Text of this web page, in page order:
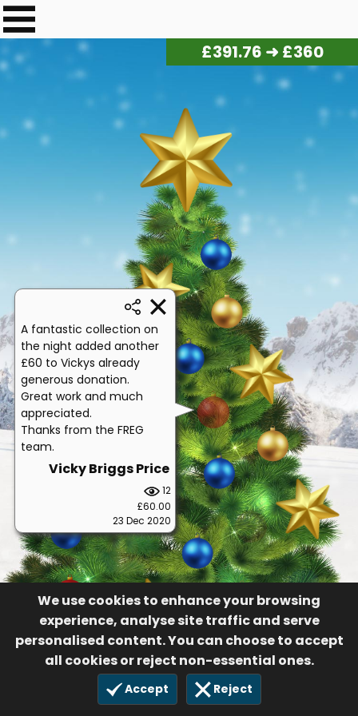
We use cookies to enhance your browsing
experience, analyse site traffic and serve
personalised content. You can choose to accept
all cookies or reject non-essential ones.
Accept Reject
£401.20 ➜ £360
A fantastic collection on
the night added another
£60 to Vickys already
generous donation.
Great work and much
appreciated.
Thanks from the FREG
team.
Vicky Briggs Price
12
£60.00
23 Dec 2020